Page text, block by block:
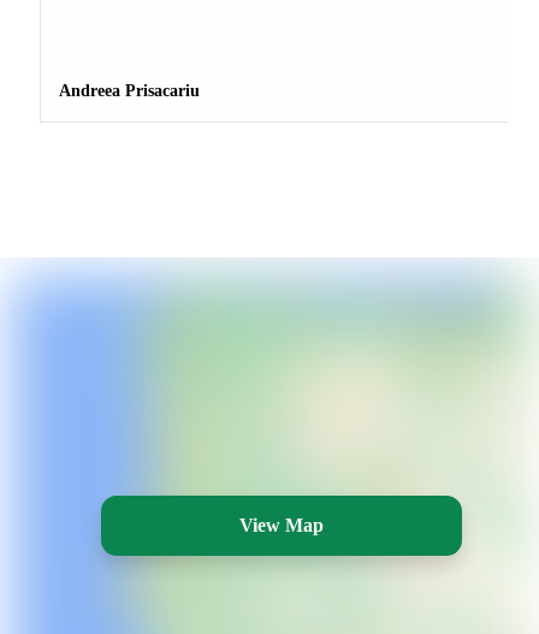
Andreea Prisacariu
View Map